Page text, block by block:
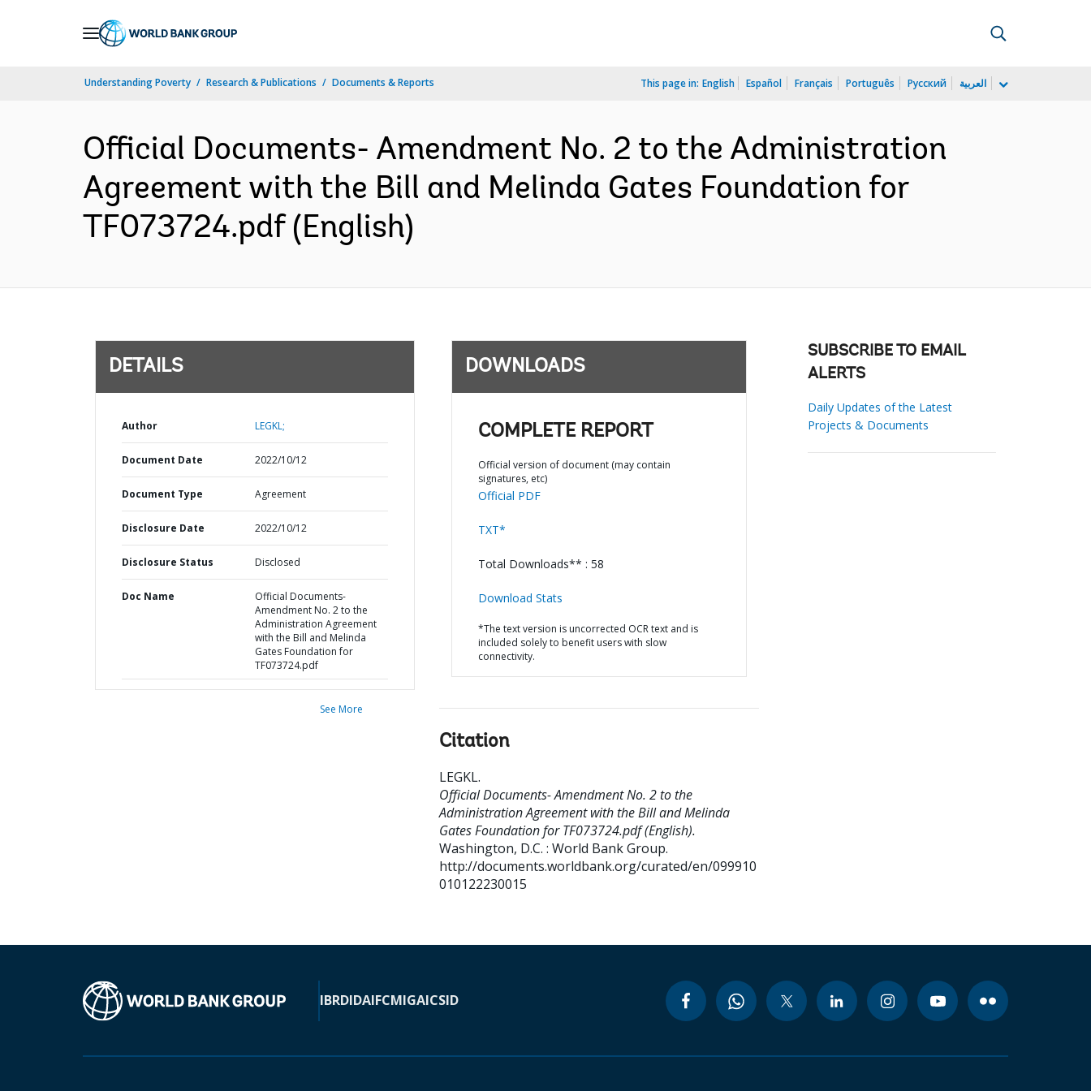
Understanding Poverty Research & Publications Documents & Reports This page in: English Español Français Português Русский العربية
Official Documents- Amendment No. 2 to the Administration
Agreement with the Bill and Melinda Gates Foundation for
TF073724.pdf (English)
DETAILS
Author LEGKL;
Document Date 2022/10/12
Document Type Agreement
Disclosure Date 2022/10/12
Disclosure Status Disclosed
Doc Name
Official Documents-
Amendment No. 2 to the
Administration Agreement
with the Bill and Melinda
Gates Foundation for
TF073724.pdf
See More
DOWNLOADS
COMPLETE REPORT
Official version of document (may contain
signatures, etc)
Official PDF
TXT*
Total Downloads** : 58
Download Stats
*The text version is uncorrected OCR text and is
included solely to benefit users with slow
connectivity.
Citation
LEGKL.
Official Documents- Amendment No. 2 to the
Administration Agreement with the Bill and Melinda
Gates Foundation for TF073724.pdf (English).
Washington, D.C. : World Bank Group.
http://documents.worldbank.org/curated/en/099910
010122230015
SUBSCRIBE TO EMAIL
ALERTS
Daily Updates of the Latest
Projects & Documents
IBRDIDAIFCMIGAICSID